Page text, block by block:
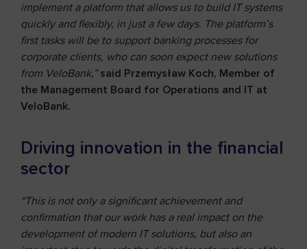
implement a platform that allows us to build IT systems
quickly and flexibly, in just a few days. The platform’s
first tasks will be to support banking processes for
corporate clients, who can soon expect new solutions
from VeloBank,” said Przemysław Koch, Member of
the Management Board for Operations and IT at
VeloBank.
Driving innovation in the financial
sector
“This is not only a significant achievement and
confirmation that our work has a real impact on the
development of modern IT solutions, but also an